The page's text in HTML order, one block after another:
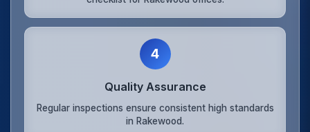
4
Quality Assurance
Regular inspections ensure consistent high standards
in Rakewood.